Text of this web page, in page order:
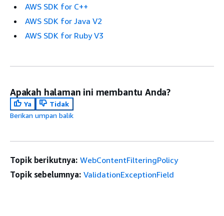
AWS SDK for C++
AWS SDK for Java V2
AWS SDK for Ruby V3
Apakah halaman ini membantu Anda?
Ya
Tidak
Berikan umpan balik
Topik berikutnya: WebContentFilteringPolicy
Topik sebelumnya: ValidationExceptionField